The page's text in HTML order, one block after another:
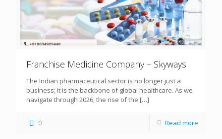
Franchise Medicine Company – Skyways
The Indian pharmaceutical sector is no longer just a
business; it is the backbone of global healthcare. As we
navigate through 2026, the rise of the […]
0 Read more